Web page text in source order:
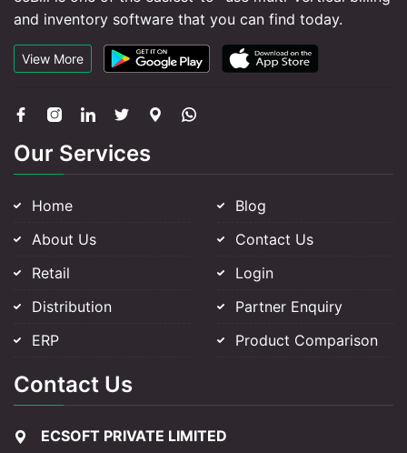
and inventory software that you can find today.
View More
Our Services
Home
About Us
Retail
Distribution
ERP
Blog
Contact Us
Login
Partner Enquiry
Product Comparison
Contact Us
ECSOFT PRIVATE LIMITED